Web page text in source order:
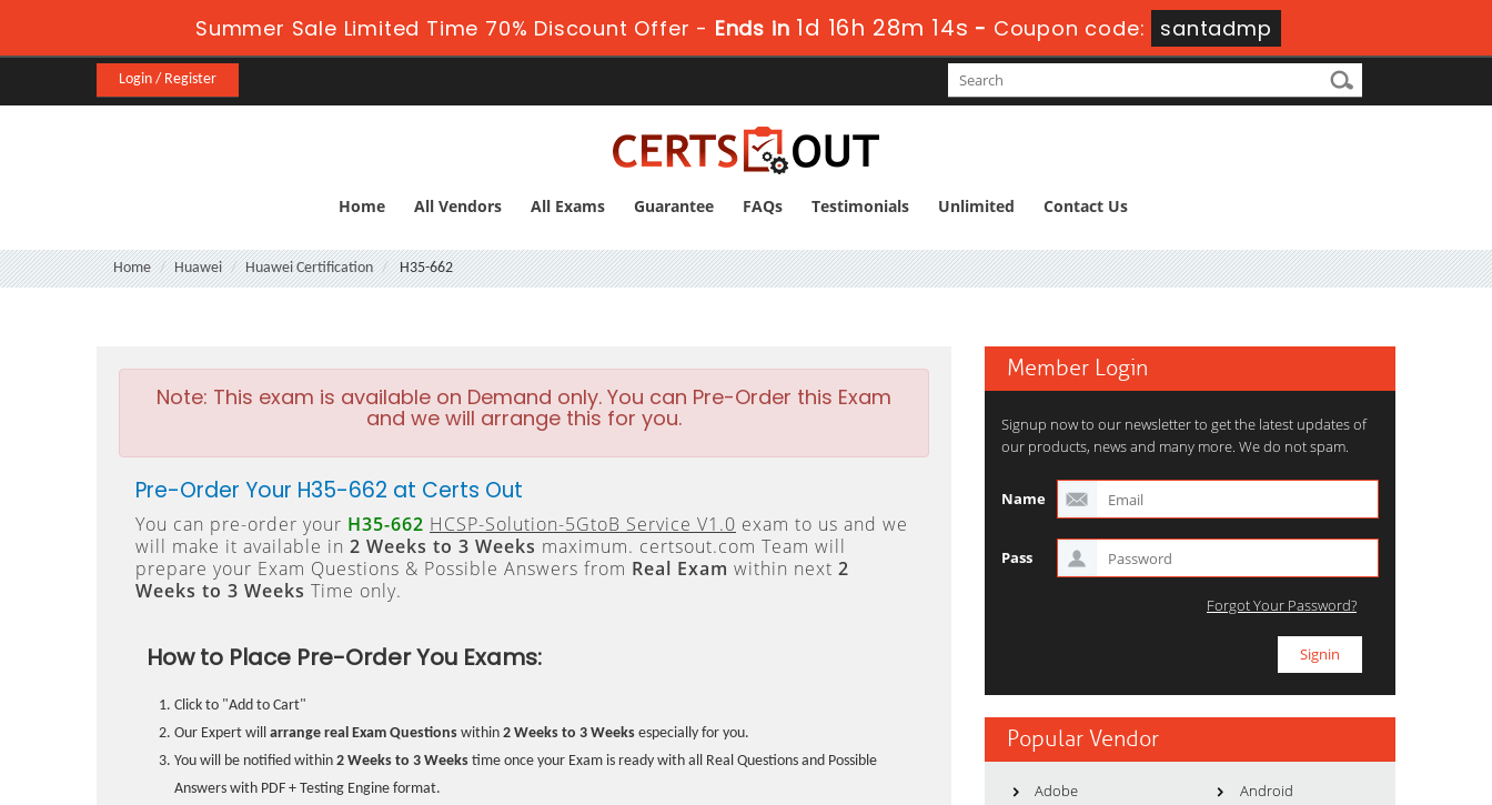
Summer Sale Limited Time 70% Discount Offer - Ends in 1d 16h 28m 12s - Coupon code: santadmp
Login / Register
Home All Vendors All Exams Guarantee FAQs Testimonials Unlimited Contact Us
Home Huawei Huawei Certification H35-662
Note: This exam is available on Demand only. You can Pre-Order this Exam
and we will arrange this for you.
Pre-Order Your H35-662 at Certs Out
You can pre-order your H35-662 HCSP-Solution-5GtoB Service V1.0 exam to us and we
will make it available in 2 Weeks to 3 Weeks maximum. certsout.com Team will
prepare your Exam Questions & Possible Answers from Real Exam within next 2
Weeks to 3 Weeks Time only.
How to Place Pre-Order You Exams:
Click to "Add to Cart"
Our Expert will arrange real Exam Questions within 2 Weeks to 3 Weeks especially for you.
You will be notified within 2 Weeks to 3 Weeks time once your Exam is ready with all Real Questions and Possible
Answers with PDF + Testing Engine format.
Member Login
Signup now to our newsletter to get the latest updates of
our products, news and many more. We do not spam.
Name
Pass
Forgot Your Password?
Popular Vendor
Adobe
Android